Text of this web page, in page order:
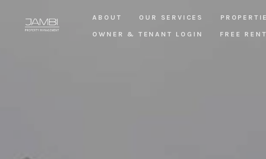
ABOUT OUR SERVICES
OWNER & TENANT LOGIN
FREE